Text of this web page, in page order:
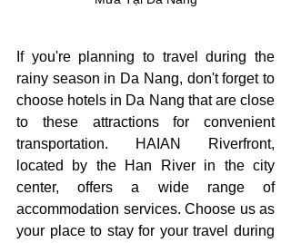
If you're planning to travel during the
rainy season in Da Nang, don't forget to
choose hotels in Da Nang that are close
to these attractions for convenient
transportation. HAIAN Riverfront,
located by the Han River in the city
center, offers a wide range of
accommodation services. Choose us as
your place to stay for your travel during